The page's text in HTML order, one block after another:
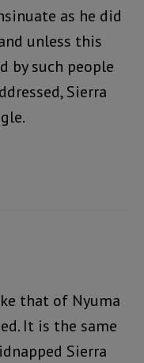
as he did
unless this
by such people
Sierra
that of Nyuma
It is the same
Sierra